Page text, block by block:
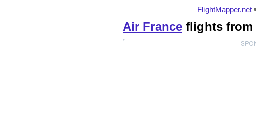
FlightMapper.net
Air France flights from